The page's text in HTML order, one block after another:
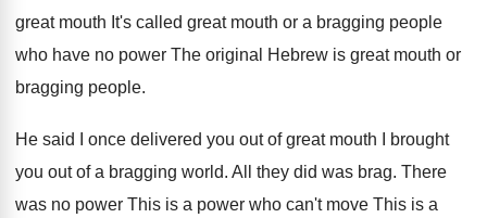
great mouth It's called great mouth or a bragging people
who have no power The original Hebrew is great mouth or
bragging people.
He said I once delivered you out of great mouth I brought
you out of a bragging world. All they did was brag. There
was no power This is a power who can't move This is a